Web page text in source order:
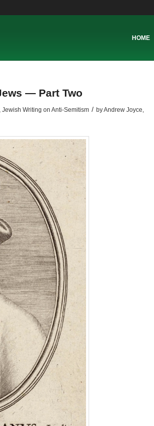
HOME
— Part Two
, Jewish Writing on Anti-Semitism / byAndrew Joyce,